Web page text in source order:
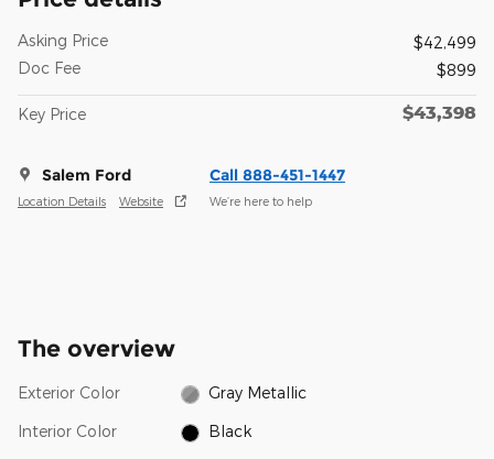
Asking Price
$42,499
Doc Fee
$899
Key Price $43,398
Salem Ford
Location Details Website
Call 888-451-1447
We’re here to help
The overview
Exterior Color Gray Metallic
Interior Color Black